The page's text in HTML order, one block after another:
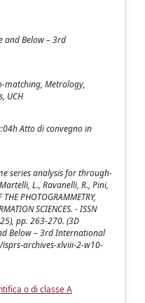
and Below – 3rd
matching, Metrology,
UCH
Atto di convegno in
series analysis for through-
L., Ravanelli, R., Pini,
PHOTOGRAMMETRY,
SCIENCES. - ISSN
pp. 263-270. (3D
Below – 3rd International
archives-xlviii-2-w10-
o di classe A